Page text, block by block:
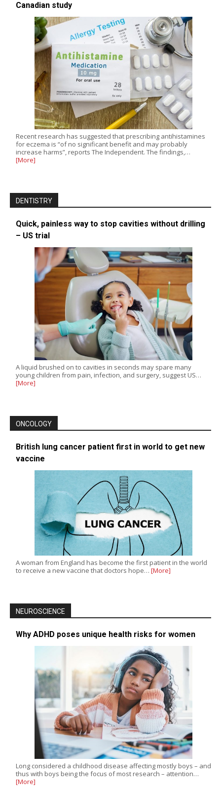
Canadian study
Recent research has suggested that prescribing antihistamines
for eczema is “of no significant benefit and may probably
increase harms”, reports The Independent. The findings,…
[More]
DENTISTRY
Quick, painless way to stop cavities without drilling
– US trial
A liquid brushed on to cavities in seconds may spare many
young children from pain, infection, and surgery, suggest US…
[More]
ONCOLOGY
British lung cancer patient first in world to get new
vaccine
A woman from England has become the first patient in the world
to receive a new vaccine that doctors hope… [More]
NEUROSCIENCE
Why ADHD poses unique health risks for women
Long considered a childhood disease affecting mostly boys – and
thus with boys being the focus of most research – attention…
[More]